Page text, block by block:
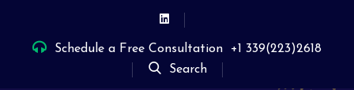
Schedule a Free Consultation
+1 339(223)2618
Search